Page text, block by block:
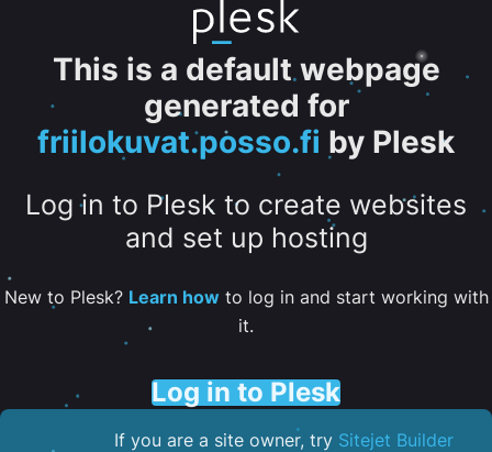
This is a default webpage
generated for
friilokuvat.posso.fi by Plesk
Log in to Plesk to create websites
and set up hosting
New to Plesk? Learn howto log in and start working with
it.
Log in to Plesk
If you are a site owner, try Sitejet Builder